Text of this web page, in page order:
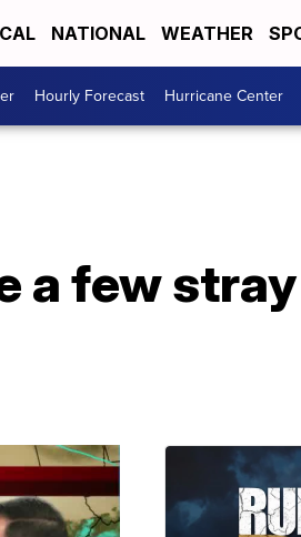
NATIONAL WEATHER
Hourly Forecast Hurricane Center
a few stray